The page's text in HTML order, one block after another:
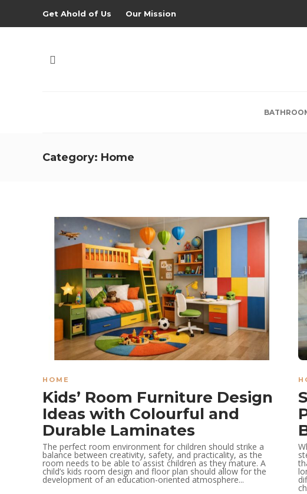
Get Ahold of Us Our Mission
Category: Home
HOME
Kids’ Room Furniture Design
Ideas with Colourful and
Durable Laminates
The perfect room environment for children should strike a
balance between creativity, safety, and practicality, as the
room needs to be able to assist children as they mature. A
child’s kids room design and floor plan should allow for the
development of an education-oriented atmosphere...